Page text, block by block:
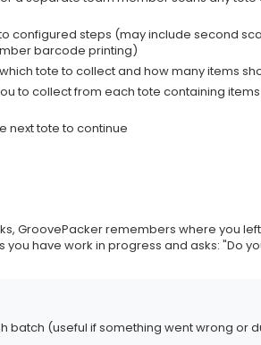
configured steps (may include second
barcode printing)
tote to collect and how many items
to collect from each tote containing
next tote to continue
GroovePacker remembers where you
have work in progress and asks: "Do
batch (useful if something went wrong or